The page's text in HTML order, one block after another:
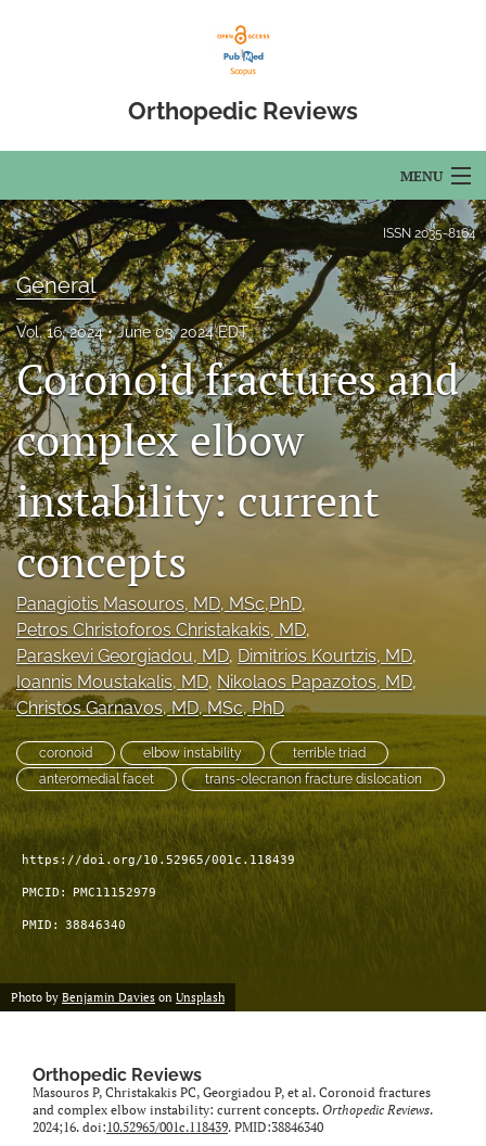
Orthopedic Reviews
MENU
Articles
For Authors
Editorial Board
About
Issues
Open Access
search
RSS
feed
(opens
a
modal
with
a
link
feed)
ISSN 2035-8164
General
Vol. 16, 2024 June 03, 2024 EDT
Coronoid fractures and
complex elbow
instability: current
concepts
Panagiotis Masouros, MD, MSc,PhD,
Petros Christoforos Christakakis, MD,
Paraskevi Georgiadou, MD, Dimitrios Kourtzis, MD,
Ioannis Moustakalis, MD, Nikolaos Papazotos, MD,
Christos Garnavos, MD, MSc, PhD
coronoid elbow instability
terrible triad
anteromedial facet
trans-olecranon fracture dislocation
https://doi.org/10.52965/001c.118439
PMCID: PMC11152979
PMID: 38846340
Photo by Benjamin Davies on Unsplash
Orthopedic Reviews
Masouros P, Christakakis PC, Georgiadou P, et al. Coronoid fractures
and complex elbow instability: current concepts. Orthopedic Reviews.
2024;16. doi:10.52965/001c.118439. PMID:38846340